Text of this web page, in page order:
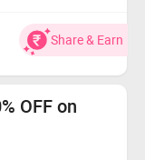
flat 50%
Share & Earn
OFF on